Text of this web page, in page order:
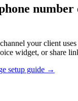
number
your client
widget, or share
setup guide →